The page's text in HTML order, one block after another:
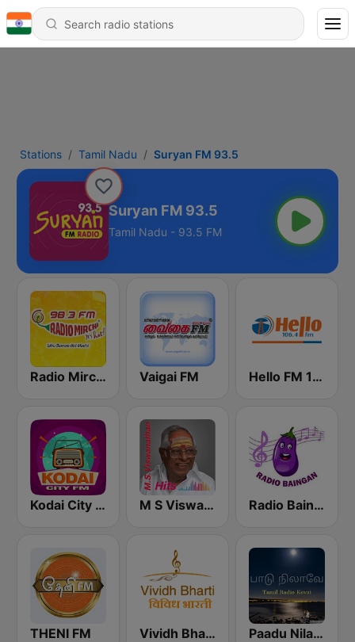
Stations Tamil Nadu Suryan FM 93.5
Suryan FM 93.5
Tamil Nadu - 93.5 FM
Radio Mirchi Tamil FM Vaigai FM Hello FM 106.4
Kodai City FM M S Viswanathan FM Radio Baingan
THENI FM Vividh Bharti (विविध भारती) Paadu Nilavae Tamil Radio